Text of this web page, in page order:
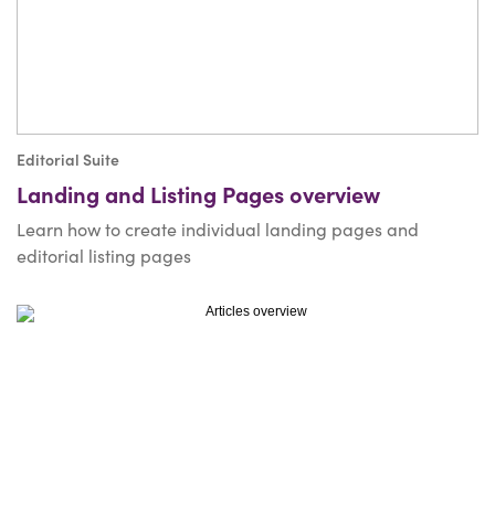
Editorial Suite
Landing and Listing Pages overview
Learn how to create individual landing pages and
editorial listing pages